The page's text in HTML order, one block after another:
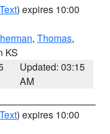
) expires 10:00
, Thomas,
KS
Updated: 03:15
AM
) expires 10:00